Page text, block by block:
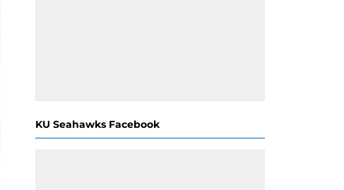
KU Seahawks Facebook